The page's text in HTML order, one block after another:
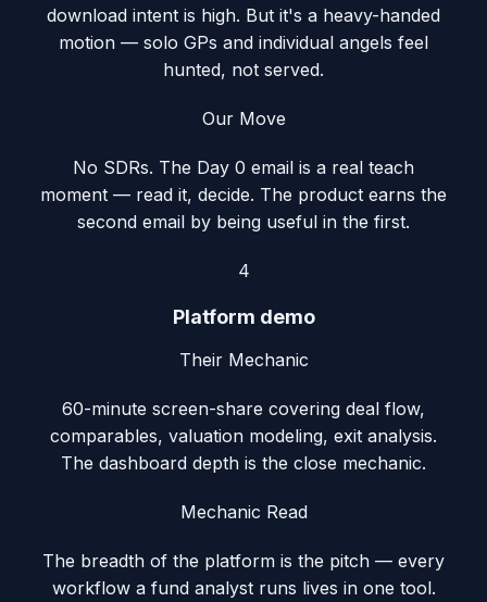
download intent is high. But it's a heavy-handed
motion — solo GPs and individual angels feel
hunted, not served.
Our Move
No SDRs. The Day 0 email is a real teach
moment — read it, decide. The product earns the
second email by being useful in the first.
4
Platform demo
Their Mechanic
60-minute screen-share covering deal flow,
comparables, valuation modeling, exit analysis.
The dashboard depth is the close mechanic.
Mechanic Read
The breadth of the platform is the pitch — every
workflow a fund analyst runs lives in one tool.